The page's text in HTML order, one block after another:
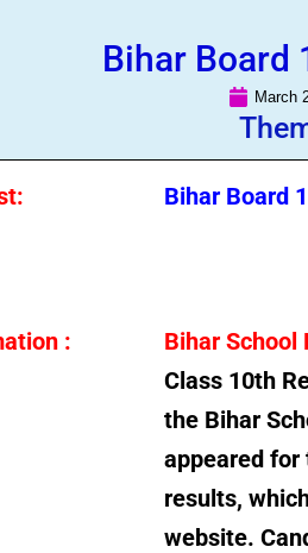
Bihar Board
March
Bihar Board
:
Bihar School
Class 10th
the Bihar
appeared
results,
website.